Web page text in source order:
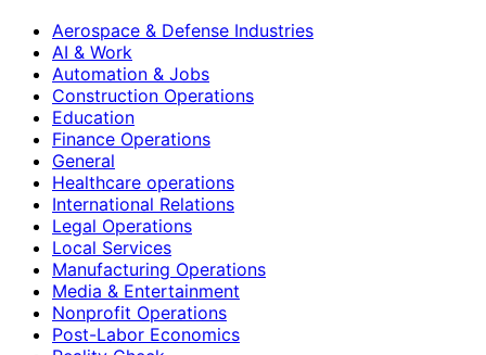
Aerospace & Defense Industries
AI & Work
Automation & Jobs
Construction Operations
Education
Finance Operations
General
Healthcare operations
International Relations
Legal Operations
Local Services
Manufacturing Operations
Media & Entertainment
Nonprofit Operations
Post-Labor Economics